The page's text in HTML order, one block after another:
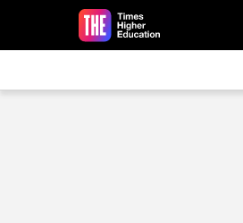
Skip to main content